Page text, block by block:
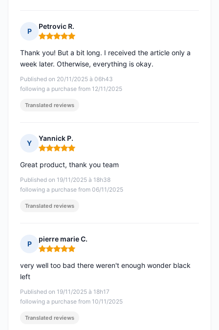
P
Petrovic R.
Rating: 5 out of 5
Published on 20/11/2025 à 06h43
following a purchase from 12/11/2025
Thank you! But a bit long. I received the article only a
week later. Otherwise, everything is okay.
Translated reviews
Y
Yannick P.
Rating: 5 out of 5
Published on 19/11/2025 à 18h38
following a purchase from 06/11/2025
Great product, thank you team
Translated reviews
P
pierre marie C.
Rating: 5 out of 5
Published on 19/11/2025 à 18h17
following a purchase from 10/11/2025
very well too bad there weren't enough wonder black
left
Translated reviews